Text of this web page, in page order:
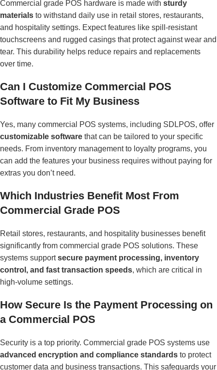
Commercial grade POS hardware is made with sturdy
materials to withstand daily use in retail stores, restaurants,
and hospitality settings. Expect features like spill-resistant
touchscreens and rugged casings that protect against wear and
tear. This durability helps reduce repairs and replacements
over time.
Can I Customize Commercial POS
Software to Fit My Business
Yes, many commercial POS systems, including SDLPOS, offer
customizable software that can be tailored to your specific
needs. From inventory management to loyalty programs, you
can add the features your business requires without paying for
extras you don’t need.
Which Industries Benefit Most From
Commercial Grade POS
Retail stores, restaurants, and hospitality businesses benefit
significantly from commercial grade POS solutions. These
systems supportsecure payment processing, inventory
control, and fast transaction speeds, which are critical in
high-volume settings.
How Secure Is the Payment Processing on
a Commercial POS
Security is a top priority. Commercial grade POS systems use
advanced encryption and compliance standards to protect
customer data and business transactions. This safeguards your